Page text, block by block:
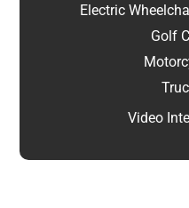
Electric
Golf
Video